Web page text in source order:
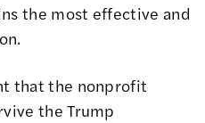
the most effective and
that the nonprofit
the Trump